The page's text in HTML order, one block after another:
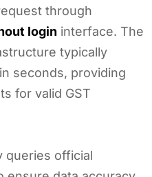
through
login interface. The
typically
seconds, providing
for valid GST
queries official